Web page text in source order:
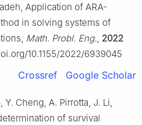
Application of ARA-
in solving systems of
Math. Probl. Eng., 2022
10.1155/2022/6939045
Crossref Google Scholar
Y. Cheng, A. Pirrotta, J. Li,
of survival